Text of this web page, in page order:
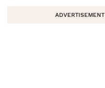
ADVERTISEMENT